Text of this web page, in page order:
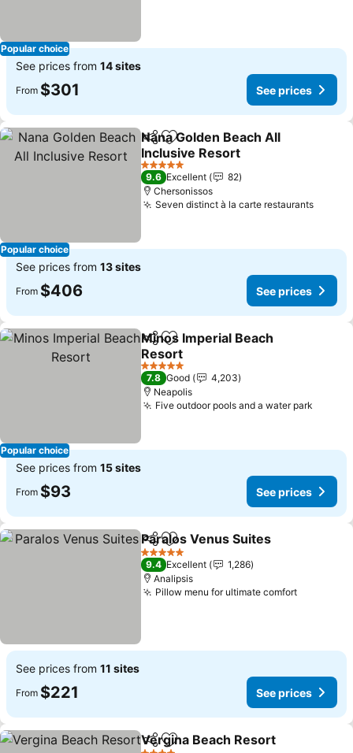
Popular choice
See prices from 14 sites
From $301 See prices
Popular choice
ShareAdd to favorites
Nana Golden Beach All
Inclusive Resort
See prices
5 Stars
9.6 Excellent
82
Chersonissos
Seven distinct à la carte restaurantsSee
See prices from 13 sites
From $406 See prices
Popular choice
ShareAdd to favorites
Minos Imperial Beach
Resort
See prices
5 Stars
7.8 Good
4,203
Neapolis
Five outdoor pools and a water park
See prices from 15 sites
From $93 See prices
ShareAdd to favorites
Paralos Venus Suites
5 Stars
9.4 Excellent
1,286
Analipsis
Pillow menu for ultimate comfortSee
See prices from 11 sites
From $221 See prices
ShareAdd to favorites
Vergina Beach Resort